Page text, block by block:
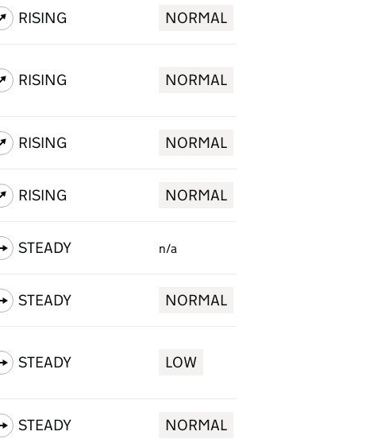
RISING NORMAL
RISING NORMAL
RISING NORMAL
RISING NORMAL
STEADY n/a
STEADY NORMAL
STEADY LOW
STEADY NORMAL